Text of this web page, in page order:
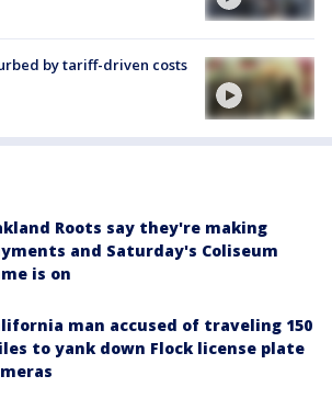
by tariff-driven costs
Roots say they're making
and Saturday's Coliseum
is on
man accused of traveling 150
to yank down Flock license plate